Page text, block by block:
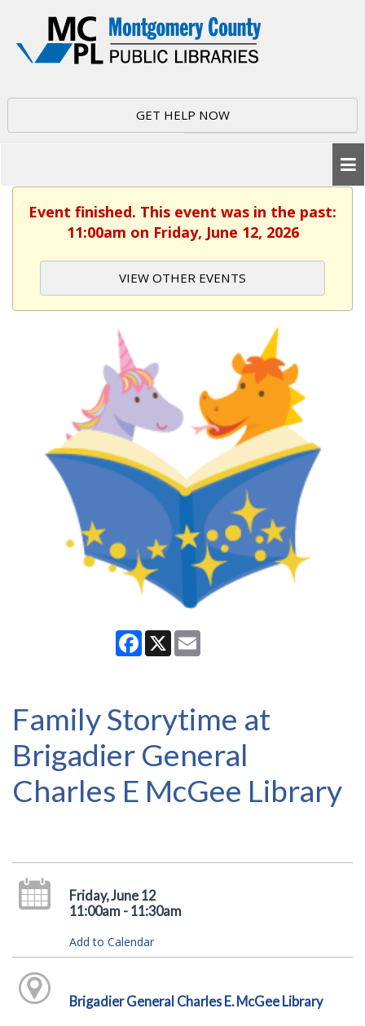
GET HELP NOW
Event finished. This event was in the past:
11:00am on Friday, June 12, 2026
VIEW OTHER EVENTS
Facebook
X
Family Storytime at
Brigadier General
Charles E McGee Library
Friday, June 12
11:00am - 11:30am
Add to Calendar
Brigadier General Charles E. McGee Library